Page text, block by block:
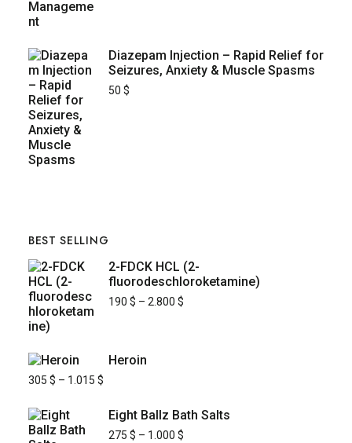
Diazepam Injection – Rapid Relief for
Seizures, Anxiety & Muscle Spasms
50 $
BEST SELLING
2-FDCK HCL (2-
fluorodeschloroketamine)
190 $ – 2.800 $
Heroin
305 $ – 1.015 $
Eight Ballz Bath Salts
275 $ – 1.000 $